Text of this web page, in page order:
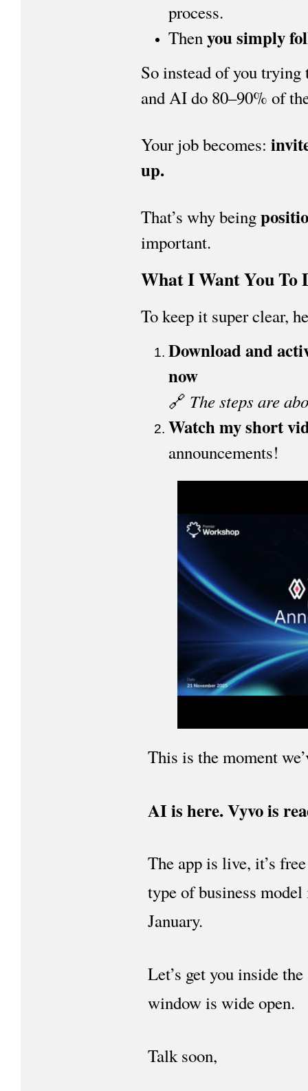
process.
Thenyou simply
So instead of you trying
and AI do 80–90% of
Your job becomes:
up.
That’s why being
important.
What I Want You To
To keep it super clear,
Download and
now
🔗 The steps are
Watch my short
announcements!
This is the moment
AI is here. Vyvo is
The app is live, it’s
type of business
January.
Let’s get you inside
window is wide open.
Talk soon,